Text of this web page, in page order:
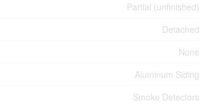
Partial (unfinished)
Detached
None
Aluminum Siding
Smoke Detectors